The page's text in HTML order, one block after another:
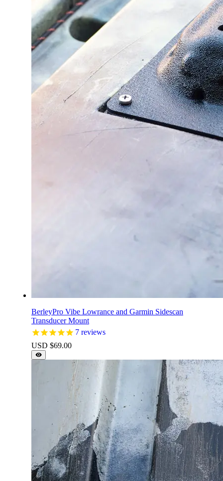
BerleyPro Vibe Lowrance and Garmin Sidescan
Transducer Mount
7 reviews
USD $69.00